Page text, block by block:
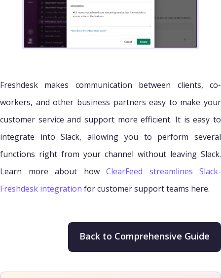
Freshdesk makes communication between clients, co-
workers, and other business partners easy to make your
customer service and support more efficient. It is easy to
integrate into Slack, allowing you to perform several
functions right from your channel without leaving Slack.
Learn more about how ClearFeed streamlines Slack-
Freshdesk integration for customer support teams here.
Back to Comprehensive Guide